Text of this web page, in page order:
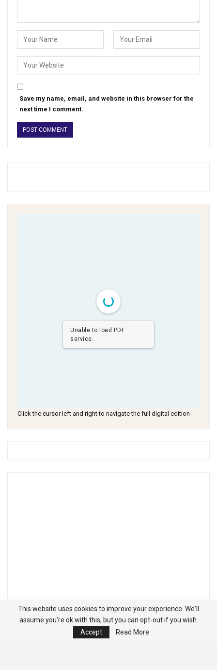
Save my name, email, and website in this browser for the
next time I comment.
Unable to load PDF
service..
Click the cursor left and right to navigate the full digital edition
This website uses cookies to improve your experience. We'll
assume you're ok with this, but you can opt-out if you wish.
Accept
Read More